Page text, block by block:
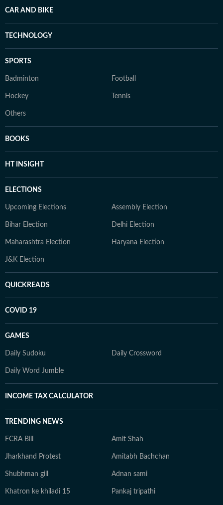
CAR AND BIKE
TECHNOLOGY
SPORTS
Badminton Football
Hockey Tennis
Others
BOOKS
HT INSIGHT
ELECTIONS
Upcoming Elections Assembly Election
Bihar Election Delhi Election
Maharashtra Election Haryana Election
J&K Election
QUICKREADS
COVID 19
GAMES
Daily Sudoku Daily Crossword
Daily Word Jumble
INCOME TAX CALCULATOR
TRENDING NEWS
FCRA Bill Amit Shah
Jharkhand Protest Amitabh Bachchan
Shubhman gill Adnan sami
Khatron ke khiladi 15 Pankaj tripathi